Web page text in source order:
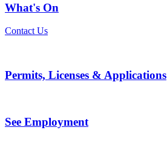
What's On
Contact Us
Permits, Licenses & Applications
See Employment